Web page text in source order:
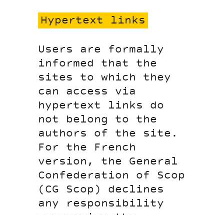
Hypertext links
Users are formally
informed that the
sites to which they
can access via
hypertext links do
not belong to the
authors of the site.
For the French
version, the General
Confederation of Scop
(CG Scop) declines
any responsibility